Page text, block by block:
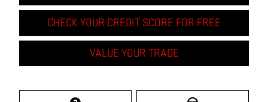
CHECK YOUR CREDIT SCORE FOR FREE
VALUE YOUR TRADE